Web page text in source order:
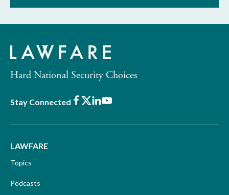
Hard National Security Choices
Stay Connected Facebook
X LinkedIn
Youtube
LAWFARE
Topics
Podcasts